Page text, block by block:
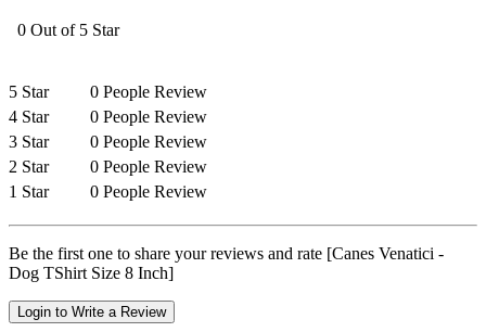
0 Out of 5 Star
5 Star
0 People Review
4 Star
0 People Review
3 Star
0 People Review
2 Star
0 People Review
1 Star
0 People Review
Be the first one to share your reviews and rate [Canes Venatici -
Dog TShirt Size 8 Inch]
Login to Write a Review